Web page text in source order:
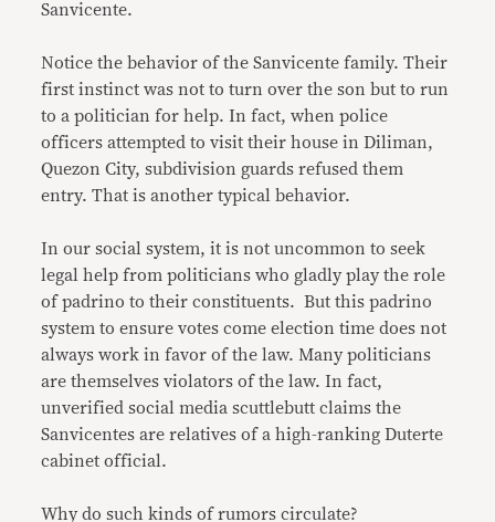
Sanvicente.
Notice the behavior of the Sanvicente family. Their
first instinct was not to turn over the son but to run
to a politician for help. In fact, when police
officers attempted to visit their house in Diliman,
Quezon City, subdivision guards refused them
entry. That is another typical behavior.
In our social system, it is not uncommon to seek
legal help from politicians who gladly play the role
of padrino to their constituents. But this padrino
system to ensure votes come election time does not
always work in favor of the law. Many politicians
are themselves violators of the law. In fact,
unverified social media scuttlebutt claims the
Sanvicentes are relatives of a high-ranking Duterte
cabinet official.
Why do such kinds of rumors circulate?